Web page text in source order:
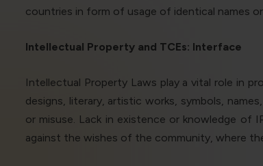
countries in form of usage of identical names
Intellectual Property and TCEs: Interface
Intellectual Property Laws play a vital role in
designs, literary, artistic works, symbols,
or misuse. Lack in existence or knowledge of
against the wishes of the community, where